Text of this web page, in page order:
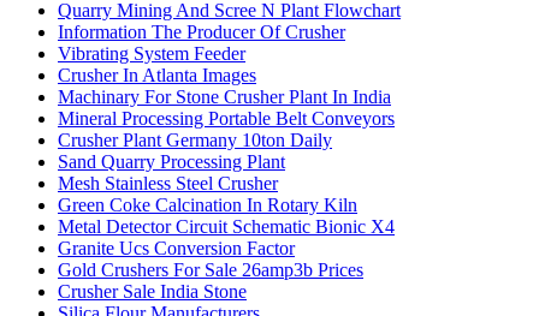
Quarry Mining And Scree N Plant Flowchart
Information The Producer Of Crusher
Vibrating System Feeder
Crusher In Atlanta Images
Machinary For Stone Crusher Plant In India
Mineral Processing Portable Belt Conveyors
Crusher Plant Germany 10ton Daily
Sand Quarry Processing Plant
Mesh Stainless Steel Crusher
Green Coke Calcination In Rotary Kiln
Metal Detector Circuit Schematic Bionic X4
Granite Ucs Conversion Factor
Gold Crushers For Sale 26amp3b Prices
Crusher Sale India Stone